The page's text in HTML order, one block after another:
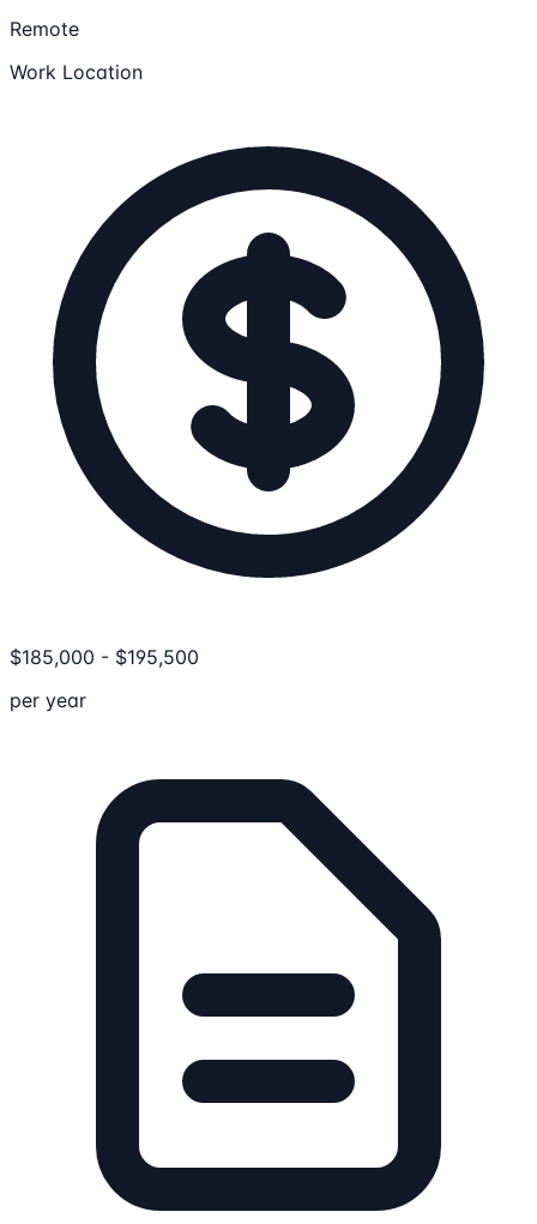
Remote
Work Location
$185,000 - $195,500
per year